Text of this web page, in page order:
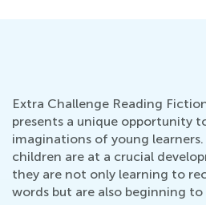
Extra Challenge Reading
presents a unique opportunity
imaginations of young
children are at a crucial
they are not only learning to
words but are also beginning